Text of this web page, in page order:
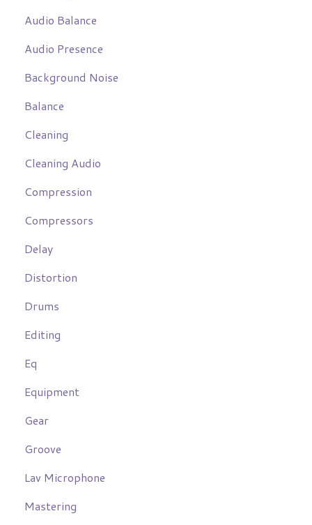
Audio Balance
Audio Presence
Background Noise
Balance
Cleaning
Cleaning Audio
Compression
Compressors
Delay
Distortion
Drums
Editing
Eq
Equipment
Gear
Groove
Lav Microphone
Mastering